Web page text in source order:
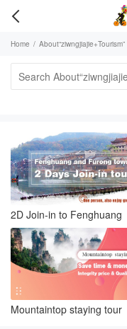

Home / About“ziwngjiajie+Tourism”
2D Join-in to Fenghuang
Mountaintop staying tour